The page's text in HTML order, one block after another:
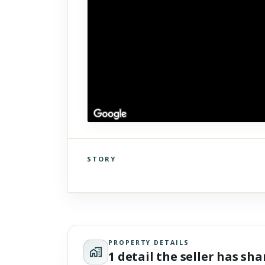
activate it.
STORY
PROPERTY DETAILS
1 detail the seller has